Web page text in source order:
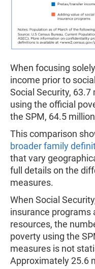
When focusing
income prior to
Social Security,
using the official
the SPM, 64.5
This comparison
broader family
that vary
full details on the
measures.
When Social
insurance programs
resources, the
poverty using the
measures is not
Approximately 25.6